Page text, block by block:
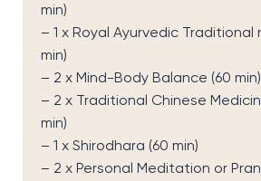
min)
– 1 x Royal Ayurvedic Traditional
min)
– 2 x Mind-Body Balance (60 min)
– 2 x Traditional Chinese
min)
– 1 x Shirodhara (60 min)
– 2 x Personal Meditation or